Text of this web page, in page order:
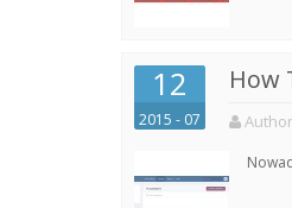
12
2015 - 07
How